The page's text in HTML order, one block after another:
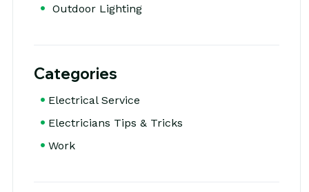
Outdoor Lighting
Categories
Electrical Service
Electricians Tips & Tricks
Work